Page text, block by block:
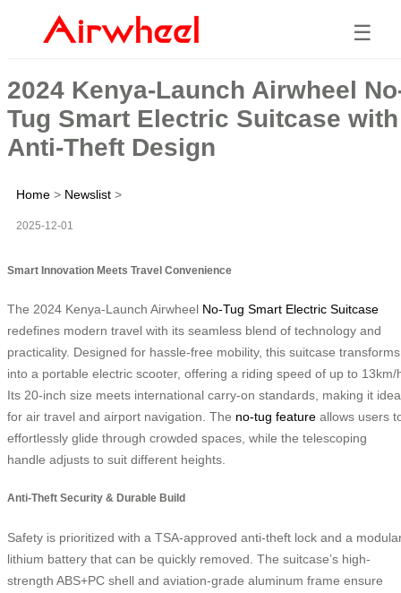
☰
2024 Kenya-Launch Airwheel
Tug Smart Electric Suitcase with
Anti-Theft Design
Home > Newslist >
2025-12-01
Smart Innovation Meets Travel Convenience
The 2024 Kenya-Launch Airwheel No-Tug Smart Electric Suitcase
redefines modern travel with its seamless blend of technology and
practicality. Designed for hassle-free mobility, this suitcase transforms
into a portable electric scooter, offering a riding speed of up to 13km/
Its 20-inch size meets international carry-on standards, making it
for air travel and airport navigation. The no-tug feature allows users
effortlessly glide through crowded spaces, while the telescoping
handle adjusts to suit different heights.
Anti-Theft Security & Durable Build
Safety is prioritized with a TSA-approved anti-theft lock and a
lithium battery that can be quickly removed. The suitcase’s high-
strength ABS+PC shell and aviation-grade aluminum frame ensure